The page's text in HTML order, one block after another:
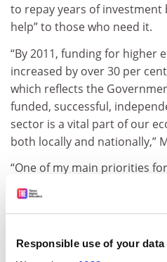
Responsible use of your data
to repay years of investment
help” to those who need it.
“By 2011, funding for higher
increased by over 30 per
which reflects the
funded, successful,
sector is a vital part of our
both locally and nationally,”
“One of my main priorities
Funding Council for
encourage the sector to
local communities to offer